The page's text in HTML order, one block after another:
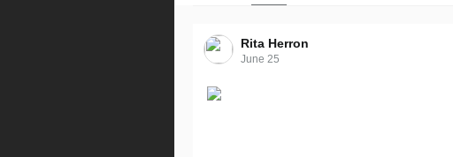
Rita Herron
June 25